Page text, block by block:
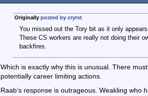
Originally posted by cryrst
You missed out the Tory bit as it only
These CS workers are really not doing their
backfires.
Which is exactly why this is unusual. There
potentially career limiting actions.
Raab’s response is outrageous. Weakling who